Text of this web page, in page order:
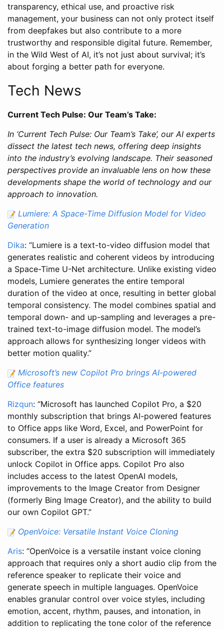
transparency, ethical use, and proactive risk
management, your business can not only protect itself
from deepfakes but also contribute to a more
trustworthy and responsible digital future. Remember,
in the Wild West of AI, it’s not just about survival; it’s
about forging a better path for everyone.
Tech News
Current Tech Pulse: Our Team’s Take:
In ‘Current Tech Pulse: Our Team’s Take’, our AI experts
dissect the latest tech news, offering deep insights
into the industry’s evolving landscape. Their seasoned
perspectives provide an invaluable lens on how these
developments shape the world of technology and our
approach to innovation.
Lumiere: A Space-Time Diffusion Model for Video
Generation
Dika: “Lumiere is a text-to-video diffusion model that
generates realistic and coherent videos by introducing
a Space-Time U-Net architecture. Unlike existing video
models, Lumiere generates the entire temporal
duration of the video at once, resulting in better global
temporal consistency. The model combines spatial and
temporal down- and up-sampling and leverages a pre-
trained text-to-image diffusion model. The model’s
approach allows for synthesizing longer videos with
better motion quality.”
Microsoft’s new Copilot Pro brings AI-powered
Office features
Rizqun: “Microsoft has launched Copilot Pro, a $20
monthly subscription that brings AI-powered features
to Office apps like Word, Excel, and PowerPoint for
consumers. If a user is already a Microsoft 365
subscriber, the extra $20 subscription will immediately
unlock Copilot in Office apps. Copilot Pro also
includes access to the latest OpenAI models,
improvements to the Image Creator from Designer
(formerly Bing Image Creator), and the ability to build
our own Copilot GPT.”
OpenVoice: Versatile Instant Voice Cloning
Aris: “OpenVoice is a versatile instant voice cloning
approach that requires only a short audio clip from the
reference speaker to replicate their voice and
generate speech in multiple languages. OpenVoice
enables granular control over voice styles, including
emotion, accent, rhythm, pauses, and intonation, in
addition to replicating the tone color of the reference